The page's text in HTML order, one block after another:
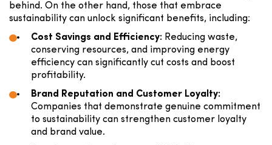
behind. On the other hand, those that embrace
sustainability can unlock significant benefits, including:
Cost Savings and Efficiency: Reducing waste,
conserving resources, and improving energy
efficiency can significantly cut costs and boost
profitability.
Brand Reputation and Customer Loyalty:
Companies that demonstrate genuine commitment
to sustainability can strengthen customer loyalty
and brand value.